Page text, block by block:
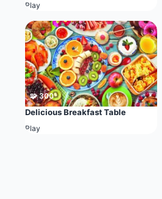
Play
🧩 300
Delicious Breakfast Table
Play